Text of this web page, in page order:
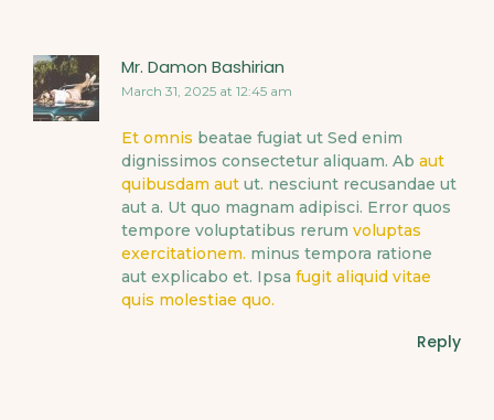
Mr. Damon Bashirian
March 31, 2025 at 12:45 am
Et omnis beatae fugiat ut Sed enim
dignissimos consectetur aliquam. Ab aut
quibusdam aut ut. nesciunt recusandae ut
aut a. Ut quo magnam adipisci. Error quos
tempore voluptatibus rerum voluptas
exercitationem. minus tempora ratione
aut explicabo et. Ipsa fugit aliquid vitae
quis molestiae quo.
Reply